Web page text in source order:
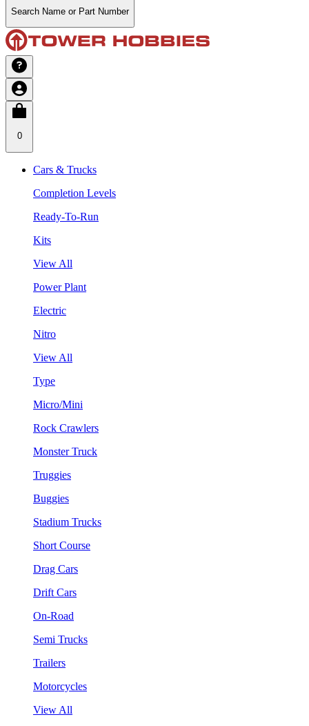
Search Name or Part Number
0
Cars & Trucks
Completion Levels
Ready-To-Run
Kits
View All
Power Plant
Electric
Nitro
View All
Type
Micro/Mini
Rock Crawlers
Monster Truck
Truggies
Buggies
Stadium Trucks
Short Course
Drag Cars
Drift Cars
On-Road
Semi Trucks
Trailers
Motorcycles
View All